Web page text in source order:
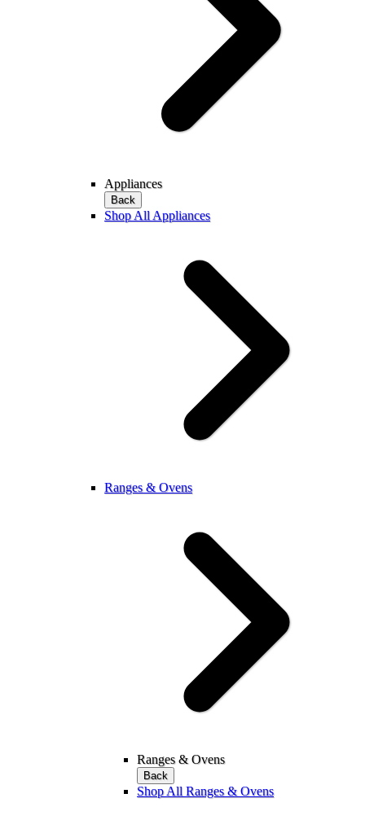
Appliances
Back
Shop All Appliances
Ranges & Ovens
Ranges & Ovens
Back
Shop All Ranges & Ovens